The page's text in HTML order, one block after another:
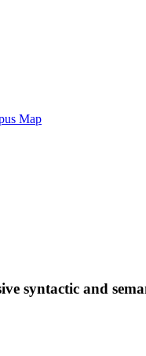
Map
syntactic and